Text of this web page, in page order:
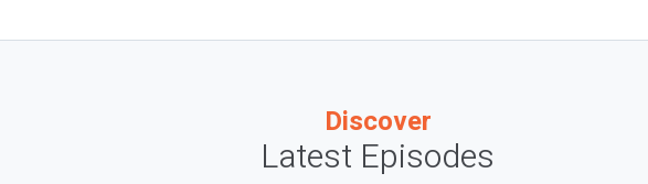
Discover
Latest Episodes